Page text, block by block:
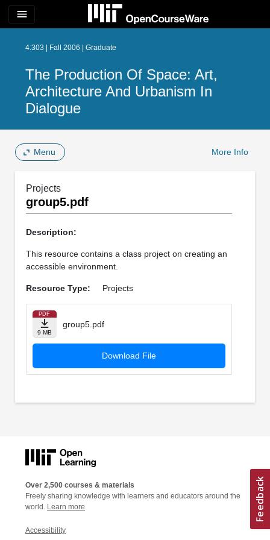
menu
4.303 | Fall 2006 | Graduate
The Production Of Space: Art,
Architecture And Urbanism In
Dialogue
Menu More Info
Projects
group5.pdf
Description:
This resource contains a class project on creating an
accessible environment.
Resource Type: Projects
PDF
9 MB
group5.pdf
Download File
Over 2,500 courses & materials
Freely sharing knowledge with learners and educators around the
world. Learn more
Accessibility